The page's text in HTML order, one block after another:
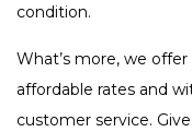
condition.
What’s more, we
affordable rates and
customer service.